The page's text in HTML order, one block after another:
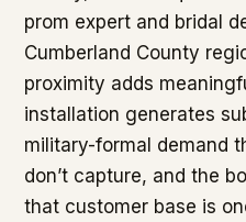
prom expert and bridal
Cumberland County
proximity adds
installation generates
military-formal demand
don’t capture, and the
that customer base is